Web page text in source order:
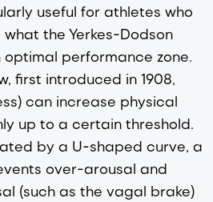
useful for athletes who
the Yerkes-Dodson
performance zone.
first introduced in 1908,
can increase physical
up to a certain threshold.
by a U-shaped curve, a
over-arousal and
(such as the vagal brake)